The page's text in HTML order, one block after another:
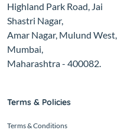
Highland Park Road, Jai
Shastri Nagar,
Amar Nagar, Mulund West,
Mumbai,
Maharashtra - 400082.
Terms & Policies
Terms & Conditions